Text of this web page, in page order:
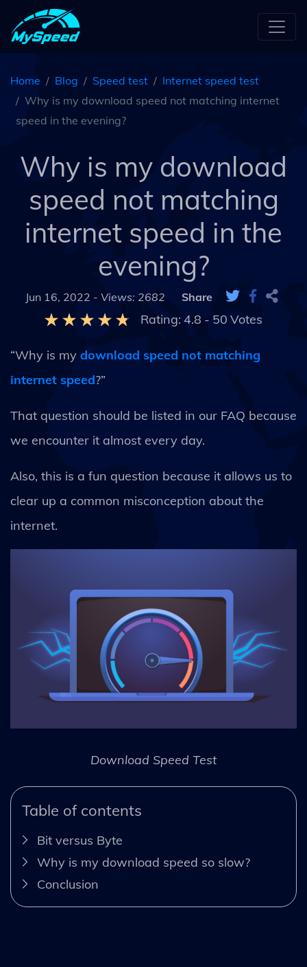
Home Blog Speed test
Internet speed test
Why is my download speed not matching internet
speed in the evening?
Why is my download
speed not matching
internet speed in the
evening?
Jun 16, 2022 - Views: 2682 Share
Rating: 4.8 - 50 Votes
“Why is my download speed not matching
internet speed?”
That question should be listed in our FAQ because
we encounter it almost every day.
Also, this is a fun question because it allows us to
clear up a common misconception about the
internet.
Download Speed Test
Table of contents
Bit versus Byte
Why is my download speed so slow?
Conclusion